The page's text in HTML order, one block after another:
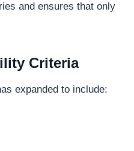
and ensures that only
Criteria
expanded to include: